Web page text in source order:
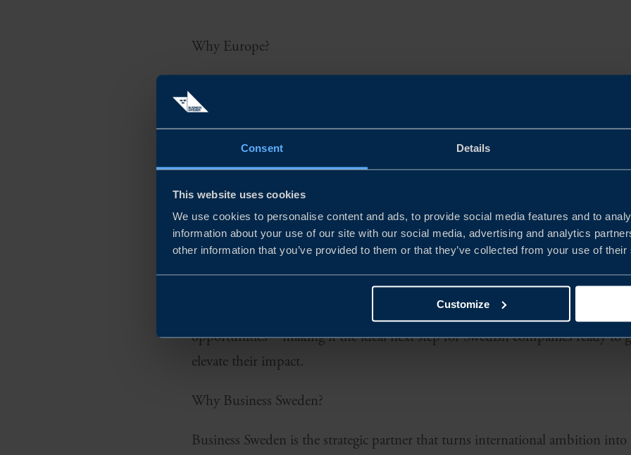
Consent Details
This website uses cookies
We use cookies to personalise content and ads, to provide social media features and to
information about your use of our site with our social media, advertising and analytics
other information that you’ve provided to them or that they’ve collected from your use of
Customize
Why Europe?
world’s largest and fastest‑evolving health markets. Europe’s pharmaceutical
at USD 488 billion in 2024, and the broader life science sector contributes
Europe faces rising pressure from ageing populations, chronic diseases, and
creating strong demand for innovative, high‑quality solutions. With Sweden’s
safety, digital maturity, and sustainable innovation, Swedish companies can
million people that actively seeks exactly what they excel at.
Europe offers harmonized regulations, strong research ecosystems, and
opportunities—making it the ideal next step for Swedish companies ready to
elevate their impact.
Why Business Sweden?
Business Sweden is the strategic partner that turns international ambition into